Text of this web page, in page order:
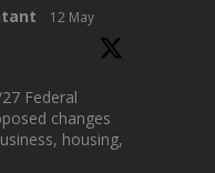
12 May
Federal
changes
housing,